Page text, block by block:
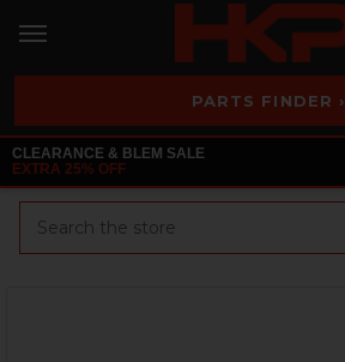
PARTS FINDER ›
CLEARANCE & BLEM SALE
EXTRA 25% OFF